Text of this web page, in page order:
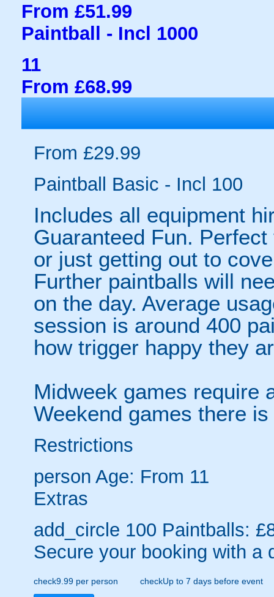
From £51.99
Paintball - Incl 1000
11
From £68.99
From £29.99
Paintball Basic - Incl 100
Includes all equipment
Guaranteed Fun.
or just getting out to
Further paintballs will
on the day. Average
session is around 400
how trigger happy they
Midweek games require
Weekend games there
Restrictions
person Age: From 11
Extras
add_circle 100 Paintballs:
Secure your booking with a
check9.99 per person checkUp to 7 days before event